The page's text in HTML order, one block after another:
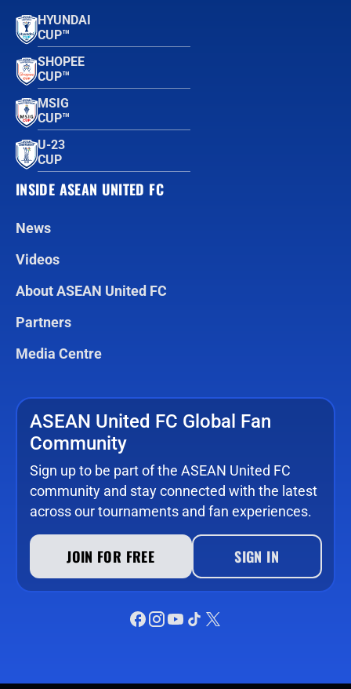
HYUNDAI
CUP™
SHOPEE
CUP™
MSIG
CUP™
U-23
CUP
INSIDE ASEAN UNITED FC
News
Videos
About ASEAN United FC
Partners
Media Centre
ASEAN United FC Global Fan
Community
Sign up to be part of the ASEAN United FC
community and stay connected with the latest
across our tournaments and fan experiences.
JOIN FOR FREE SIGN IN